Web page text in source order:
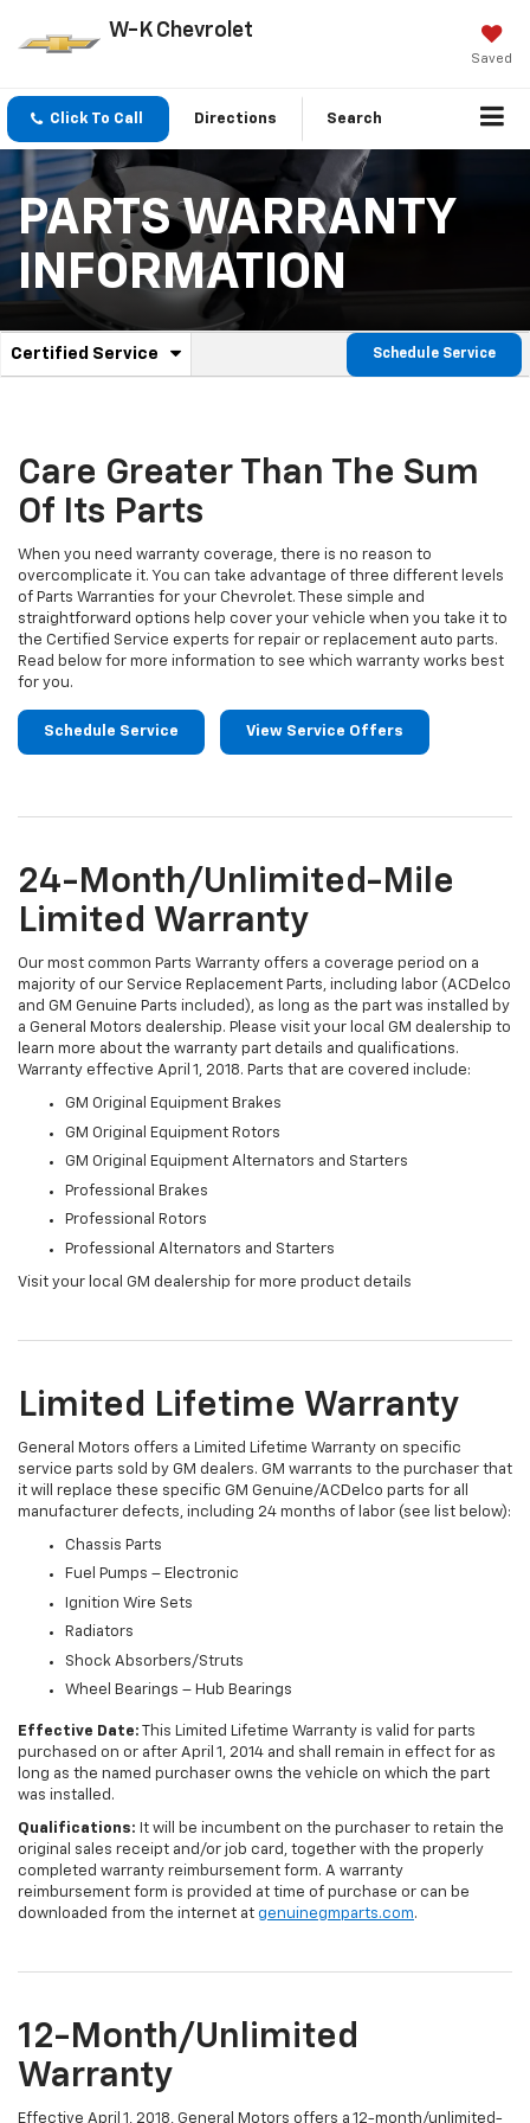
W-K Chevrolet
Saved
Click To Call Directions Search
PARTS WARRANTY
INFORMATION
Service
Navigation
Certified Service
.
content
Schedule Service
Care Greater Than The Sum
Of Its Parts
When you need warranty coverage, there is no reason to
overcomplicate it. You can take advantage of three different levels
of Parts Warranties for your Chevrolet. These simple and
straightforward options help cover your vehicle when you take it to
the Certified Service experts for repair or replacement auto parts.
Read below for more information to see which warranty works best
for you.
Schedule Service View Service Offers
24-Month/Unlimited-Mile
Limited Warranty
Our most common Parts Warranty offers a coverage period on a
majority of our Service Replacement Parts, including labor (ACDelco
and GM Genuine Parts included), as long as the part was installed by
a General Motors dealership. Please visit your local GM dealership to
learn more about the warranty part details and qualifications.
Warranty effective April 1, 2018. Parts that are covered include:
GM Original Equipment Brakes
GM Original Equipment Rotors
GM Original Equipment Alternators and Starters
Professional Brakes
Professional Rotors
Professional Alternators and Starters
Visit your local GM dealership for more product details
Limited Lifetime Warranty
General Motors offers a Limited Lifetime Warranty on specific
service parts sold by GM dealers. GM warrants to the purchaser that
it will replace these specific GM Genuine/ACDelco parts for all
manufacturer defects, including 24 months of labor (see list below):
Chassis Parts
Fuel Pumps – Electronic
Ignition Wire Sets
Radiators
Shock Absorbers/Struts
Wheel Bearings – Hub Bearings
Effective Date: This Limited Lifetime Warranty is valid for parts
purchased on or after April 1, 2014 and shall remain in effect for as
long as the named purchaser owns the vehicle on which the part
was installed.
Qualifications: It will be incumbent on the purchaser to retain the
original sales receipt and/or job card, together with the properly
completed warranty reimbursement form. A warranty
reimbursement form is provided at time of purchase or can be
downloaded from the internet at genuinegmparts.com.
12-Month/Unlimited
Warranty
Effective April 1, 2018, General Motors offers a 12-month/unlimited-